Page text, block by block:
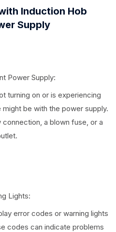
Induction Hob
Supply
Power Supply:
turning on or is experiencing
be with the power supply.
a blown fuse, or a
Lights:
error codes or warning lights
codes can indicate problems